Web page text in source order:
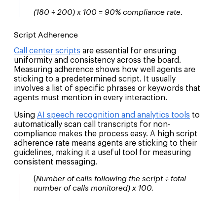
(180 ÷ 200) x 100 = 90% compliance rate.
Script Adherence
Call center scripts are essential for ensuring
uniformity and consistency across the board.
Measuring adherence shows how well agents are
sticking to a predetermined script. It usually
involves a list of specific phrases or keywords that
agents must mention in every interaction.
Using AI speech recognition and analytics tools to
automatically scan call transcripts for non-
compliance makes the process easy. A high script
adherence rate means agents are sticking to their
guidelines, making it a useful tool for measuring
consistent messaging.
(Number of calls following the script ÷ total
number of calls monitored) x 100.